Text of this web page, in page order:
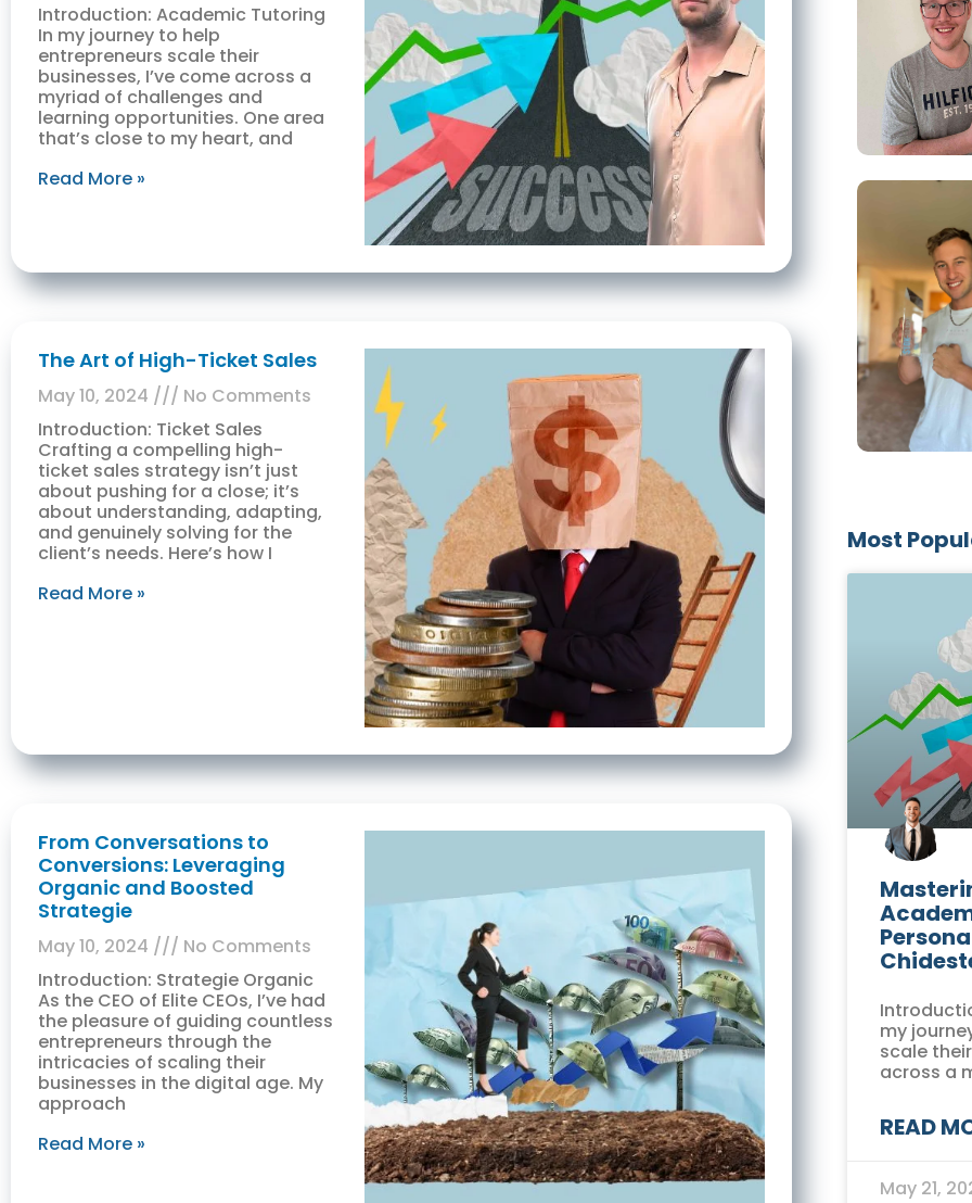
Introduction: Academic Tutoring
In my journey to help
entrepreneurs scale their
businesses, I’ve come across a
myriad of challenges and
learning opportunities. One area
that’s close to my heart, and
Read More »
The Art of High-Ticket Sales
May 10, 2024
No Comments
Introduction: Ticket Sales
Crafting a compelling high-
ticket sales strategy isn’t just
about pushing for a close; it’s
about understanding, adapting,
and genuinely solving for the
client’s needs. Here’s how I
Read More »
From Conversations to
Conversions: Leveraging
Organic and Boosted
Strategie
May 10, 2024
No Comments
Introduction: Strategie Organic
As the CEO of Elite CEOs, I’ve had
the pleasure of guiding countless
entrepreneurs through the
intricacies of scaling their
businesses in the digital age. My
approach
Read More »
Most
my
scale
across a
READ
May 21,